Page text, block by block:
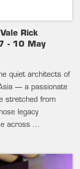
Rick
- 10 May
quiet architects of
— a passionate
stretched from
legacy
across …